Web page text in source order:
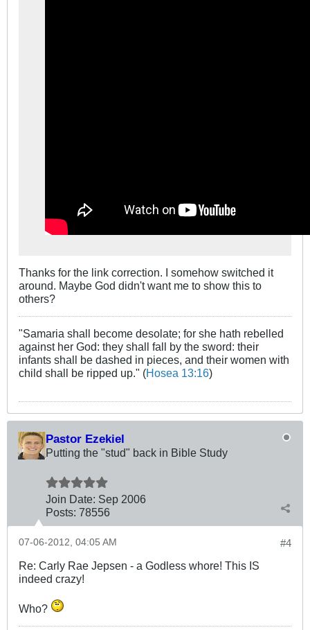
Thanks for the link correction. I somehow switched it
around. Maybe God didn't want me to show this to
others?
"Samaria shall become desolate; for she hath rebelled
against her God: they shall fall by the sword: their
infants shall be dashed in pieces, and their women with
child shall be ripped up." (Hosea 13:16)
Pastor Ezekiel
Putting the "stud" back in Bible Study
Join Date: Sep 2006
Posts: 78556
#4
07-06-2012, 04:05 AM
Re: Carly Rae Jepsen - a Godless whore! This IS
indeed crazy!
Who?